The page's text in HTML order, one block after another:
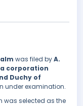
was filed byA.
a corporation
Duchy of
under examination.
was selected as the